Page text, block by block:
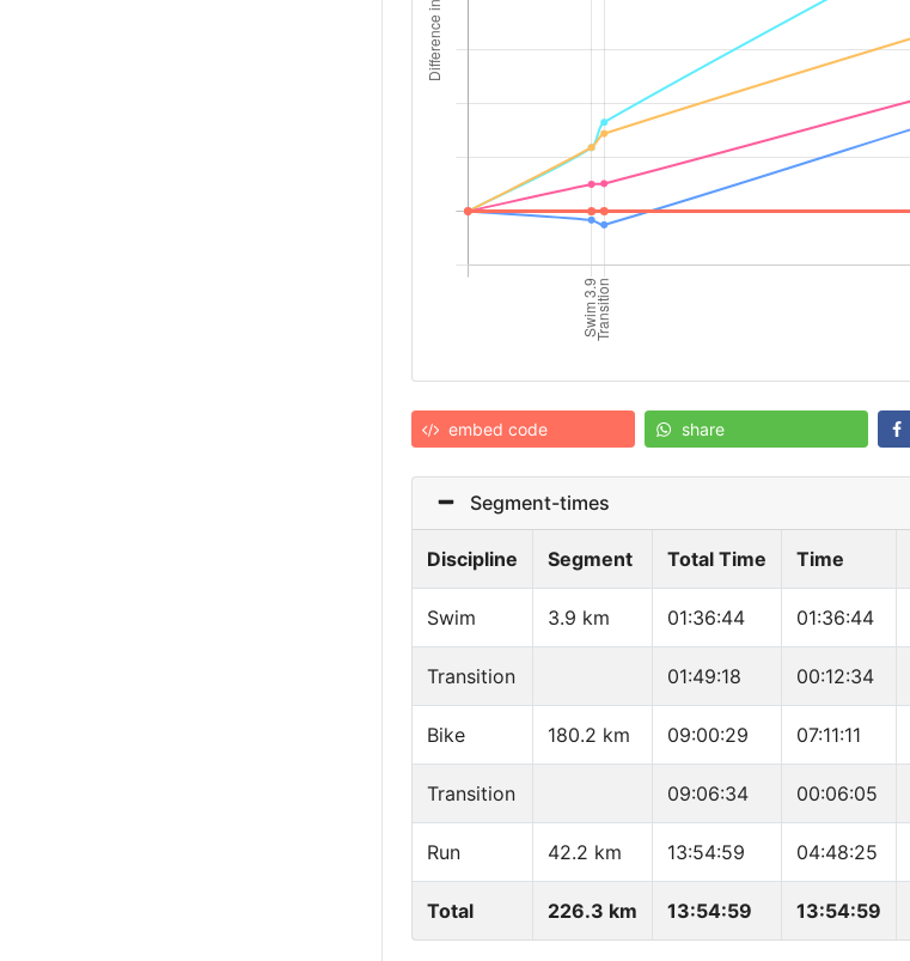
embed code share
Segment-times
Discipline Segment Total Time Time
Swim 3.9 km 01:36:44 01:36:44
Transition 01:49:18 00:12:34
Bike 180.2 km 09:00:29 07:11:11
Transition 09:06:34 00:06:05
Run 42.2 km 13:54:59 04:48:25
Total 226.3 km 13:54:59 13:54:59